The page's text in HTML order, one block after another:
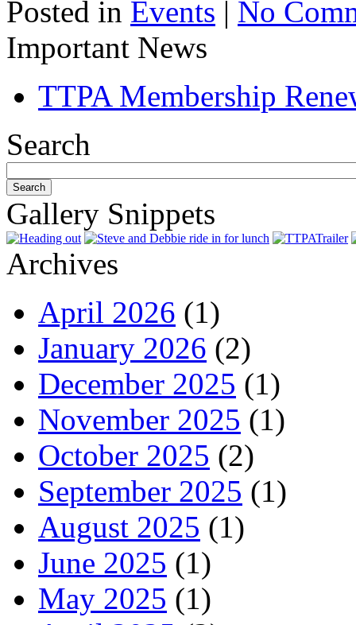
Posted in Events | No
Important News
TTPA Membership
Search
Gallery Snippets
Archives
April 2026 (1)
January 2026 (2)
December 2025 (1)
November 2025 (1)
October 2025 (2)
September 2025 (1)
August 2025 (1)
June 2025 (1)
May 2025 (1)